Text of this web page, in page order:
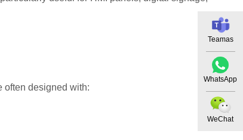
often designed with:
Teamas
WhatsApp
WeChat